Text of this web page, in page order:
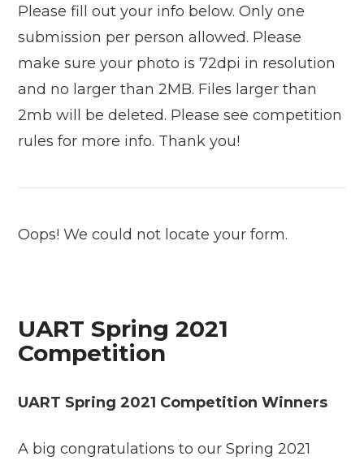
Please fill out your info below. Only one
submission per person allowed. Please
make sure your photo is 72dpi in resolution
and no larger than 2MB. Files larger than
2mb will be deleted. Please see competition
rules for more info. Thank you!
Oops! We could not locate your form.
UART Spring 2021
Competition
UART Spring 2021 Competition Winners
A big congratulations to our Spring 2021